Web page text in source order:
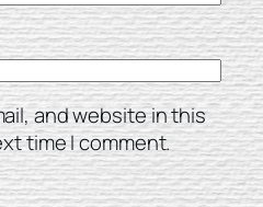
and website in this
time I comment.